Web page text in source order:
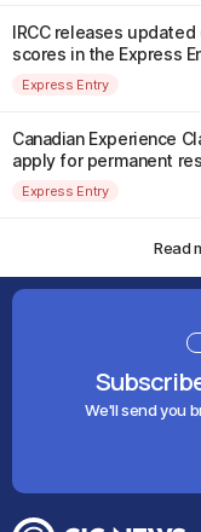
IRCC releases
scores in the Express
Express Entry
Canadian Experience
apply for permanent
Express Entry
Read
We'll send you